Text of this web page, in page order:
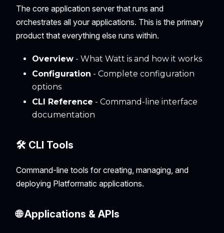
The core application server that runs and
orchestrates all your applications. This is the primary
product that everything else runs within.
Overview - What Watt is and how it works
Configuration - Complete configuration
options
CLI Reference - Command-line interface
documentation
🛠️ CLI Tools
Command-line tools for creating, managing, and
deploying Platformatic applications.
🌐 Applications & APIs